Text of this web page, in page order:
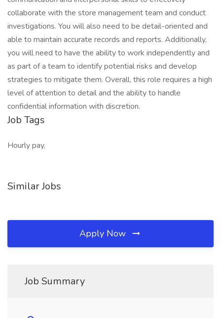
collaborate with the store management team and conduct
investigations. You will also need to be detail-oriented and
able to maintain accurate records and reports. Additionally,
you will need to have the ability to work independently and
as part of a team to identify potential risks and develop
strategies to mitigate them. Overall, this role requires a high
level of attention to detail and the ability to handle
confidential information with discretion.
Job Tags
Hourly pay,
Similar Jobs
Apply Now
Job Summary